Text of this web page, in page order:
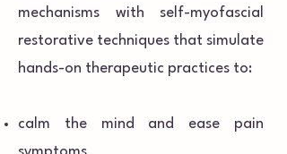
mechanisms with self-myofascial
restorative techniques that simulate
hands-on therapeutic practices to:
calm the mind and ease pain